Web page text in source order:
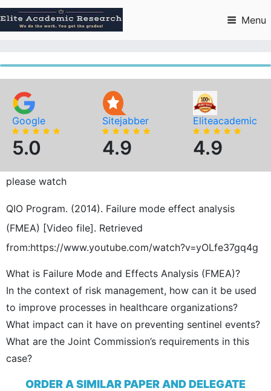
to
content
Menu
Google
5.0
Sitejabber
4.9
Eliteacademic
4.9
please watch
QIO Program. (2014). Failure mode effect analysis
(FMEA) [Video file]. Retrieved
from:https://www.youtube.com/watch?v=yOLfe37gq4g
What is Failure Mode and Effects Analysis (FMEA)?
In the context of risk management, how can it be used
to improve processes in healthcare organizations?
What impact can it have on preventing sentinel events?
What are the Joint Commission’s requirements in this
case?
ORDER A SIMILAR PAPER AND DELEGATE